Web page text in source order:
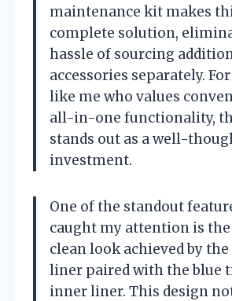
maintenance kit makes
complete solution,
hassle of sourcing
accessories separately.
like me who values
all-in-one functionality,
stands out as a well-
investment.
One of the standout
caught my attention is the
clean look achieved by
liner paired with the blue
inner liner. This design